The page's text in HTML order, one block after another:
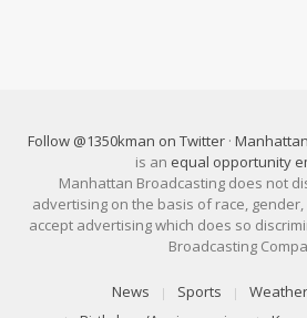
Follow @1350kman on Twitter ·
is an equal opportunity
Manhattan Broadcasting does not
advertising on the basis of race,
accept advertising which does so
Broadcasting
News Sports Weather